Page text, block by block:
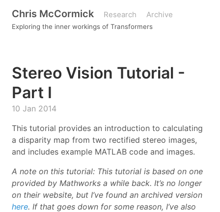
Chris McCormick Research Archive
Exploring the inner workings of Transformers
Stereo Vision Tutorial -
Part I
10 Jan 2014
This tutorial provides an introduction to calculating
a disparity map from two rectified stereo images,
and includes example MATLAB code and images.
A note on this tutorial: This tutorial is based on one
provided by Mathworks a while back. It’s no longer
on their website, but I’ve found an archived version
here. If that goes down for some reason, I’ve also